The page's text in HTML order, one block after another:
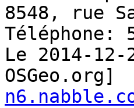
8548, rue
Téléphone:
Le 2014-